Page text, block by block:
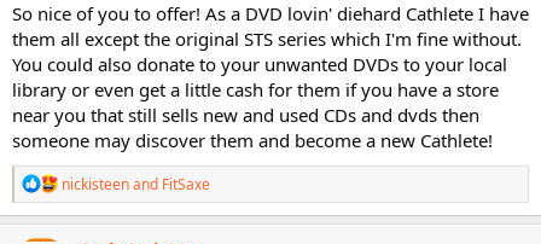
So nice of you to offer! As a DVD lovin' diehard Cathlete I have
them all except the original STS series which I'm fine without.
You could also donate to your unwanted DVDs to your local
library or even get a little cash for them if you have a store
near you that still sells new and used CDs and dvds then
someone may discover them and become a new Cathlete!
R
e
a
nickisteenand FitSaxe